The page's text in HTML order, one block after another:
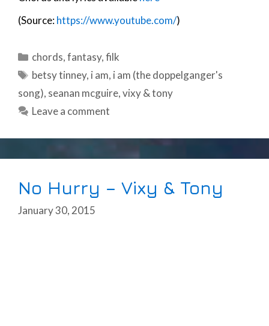
(Source:https://www.youtube.com/)
Categories
chords,fantasy,filk
Tags
betsy tinney, i am, i am (the doppelganger's
song), seanan mcguire,vixy & tony
Leave a comment
No Hurry – Vixy & Tony
January 30, 2015